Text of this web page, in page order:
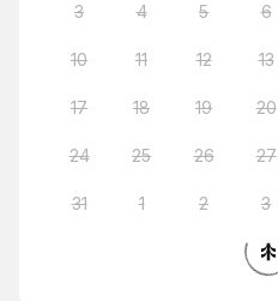
3 4 5 6
10 11 12 13
17 18 19 20
24 25 26 27
31 1 2 3